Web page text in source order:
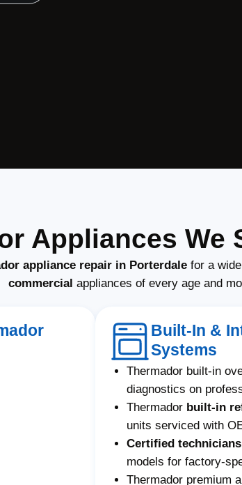
Appliances We
appliance repair in Porterdale for a
commercial appliances of every age and
Built-In &
Systems
Thermador built-in
diagnostics on
Thermador built-in
units serviced with
Certified technicians
models for factory-
Thermador premium